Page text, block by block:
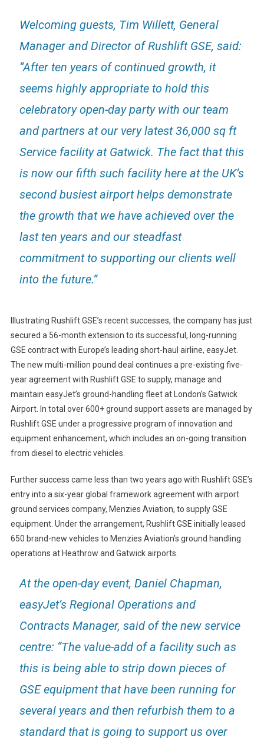
Welcoming guests, Tim Willett, General
Manager and Director of Rushlift GSE, said:
“After ten years of continued growth, it
seems highly appropriate to hold this
celebratory open-day party with our team
and partners at our very latest 36,000 sq ft
Service facility at Gatwick. The fact that this
is now our fifth such facility here at the UK’s
second busiest airport helps demonstrate
the growth that we have achieved over the
last ten years and our steadfast
commitment to supporting our clients well
into the future.”
Illustrating Rushlift GSE’s recent successes, the company has just
secured a 56-month extension to its successful, long-running
GSE contract with Europe’s leading short-haul airline, easyJet.
The new multi-million pound deal continues a pre-existing five-
year agreement with Rushlift GSE to supply, manage and
maintain easyJet’s ground-handling fleet at London’s Gatwick
Airport. In total over 600+ ground support assets are managed by
Rushlift GSE under a progressive program of innovation and
equipment enhancement, which includes an on-going transition
from diesel to electric vehicles.
Further success came less than two years ago with Rushlift GSE’s
entry into a six-year global framework agreement with airport
ground services company, Menzies Aviation, to supply GSE
equipment. Under the arrangement, Rushlift GSE initially leased
650 brand-new vehicles to Menzies Aviation’s ground handling
operations at Heathrow and Gatwick airports.
At the open-day event, Daniel Chapman,
easyJet’s Regional Operations and
Contracts Manager, said of the new service
centre: “The value-add of a facility such as
this is being able to strip down pieces of
GSE equipment that have been running for
several years and then refurbish them to a
standard that is going to support us over